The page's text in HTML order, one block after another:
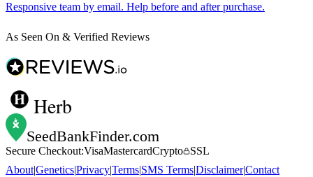
Responsive team by email. Help before and after purchase.
As Seen On & Verified Reviews
Herb
SeedBankFinder.com
Secure Checkout:VisaMastercardCrypto
SSL
About|Genetics|Privacy|Terms|SMS Terms|Disclaimer|Contact